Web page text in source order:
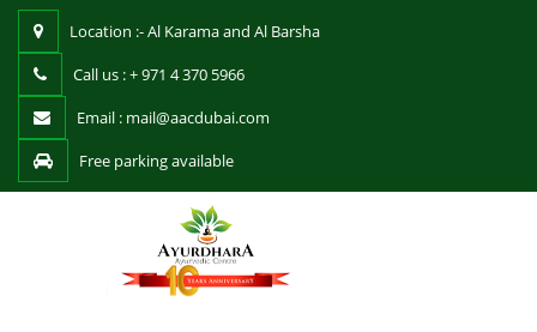
Location :- Al Karama and Al Barsha
Call us : + 971 4 370 5966
Email : mail@aacdubai.com
Free parking available